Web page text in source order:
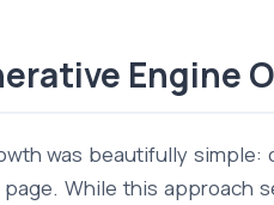
Engine
was beautifully
While this approach